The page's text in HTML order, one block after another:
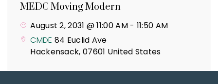
MEDC Moving Modern
August 2, 2031 @ 11:00 AM- 11:50 AM
CMDE 84 Euclid Ave
Hackensack, 07601 United States